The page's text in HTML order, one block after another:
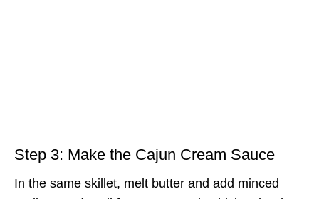
Step 3: Make the Cajun Cream Sauce
In the same skillet, melt butter and add minced